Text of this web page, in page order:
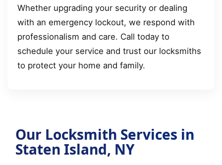
Whether upgrading your security or dealing
with an emergency lockout, we respond with
professionalism and care. Call today to
schedule your service and trust our locksmiths
to protect your home and family.
Our Locksmith Services in
Staten Island, NY